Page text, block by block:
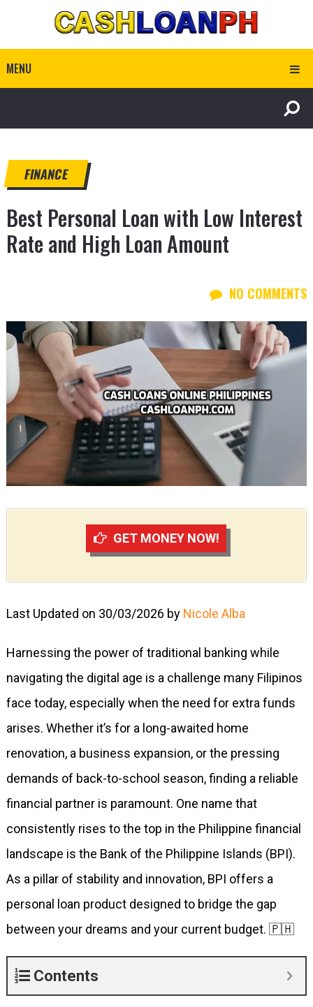
MENU
FINANCE
Best Personal Loan with Low Interest
Rate and High Loan Amount
NO COMMENTS
GET MONEY NOW!
Last Updated on 30/03/2026 by Nicole Alba
Harnessing the power of traditional banking while
navigating the digital age is a challenge many Filipinos
face today, especially when the need for extra funds
arises. Whether it’s for a long-awaited home
renovation, a business expansion, or the pressing
demands of back-to-school season, finding a reliable
financial partner is paramount. One name that
consistently rises to the top in the Philippine financial
landscape is the Bank of the Philippine Islands (BPI).
As a pillar of stability and innovation, BPI offers a
personal loan product designed to bridge the gap
between your dreams and your current budget. 🇵🇭
Contents